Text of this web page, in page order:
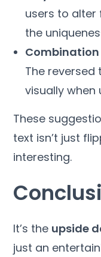
users to alter
the
The
visually when
These
text isn’t just
interesting.
It’s the upside
just an